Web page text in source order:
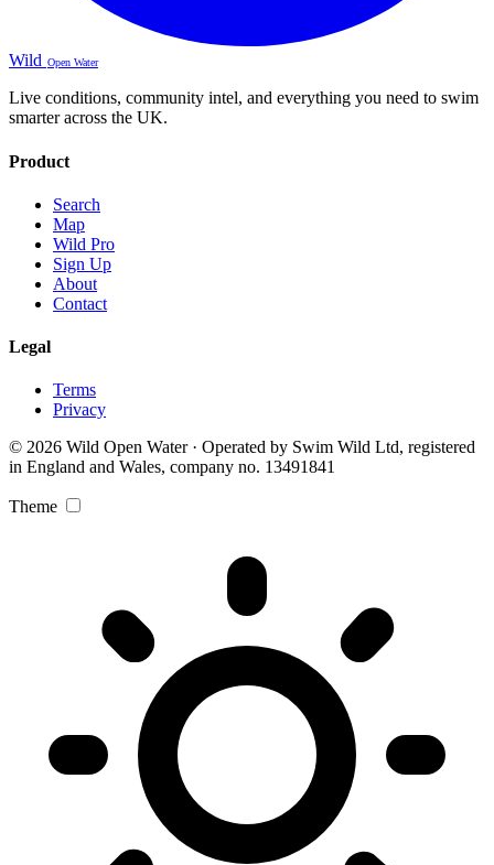
Wild Open Water
Live conditions, community intel, and everything you need to swim
smarter across the UK.
Product
Search
Map
Wild Pro
Sign Up
About
Contact
Legal
Terms
Privacy
© 2026 Wild Open Water · Operated by Swim Wild Ltd, registered
in England and Wales, company no. 13491841
Theme